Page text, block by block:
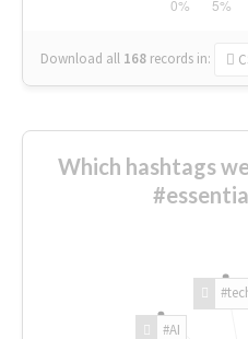
Download all 168 records in:
Which hashtags
#AI